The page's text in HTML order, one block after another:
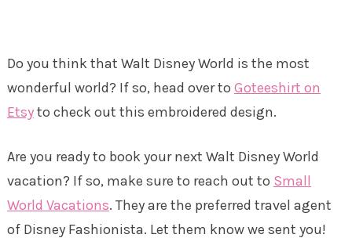
Do you think that Walt Disney World is the most
wonderful world? If so, head over to Goteeshirt on
Etsyto check out this embroidered design.
Are you ready to book your next Walt Disney World
vacation? If so, make sure to reach out to Small
World Vacations. They are the preferred travel agent
of Disney Fashionista. Let them know we sent you!